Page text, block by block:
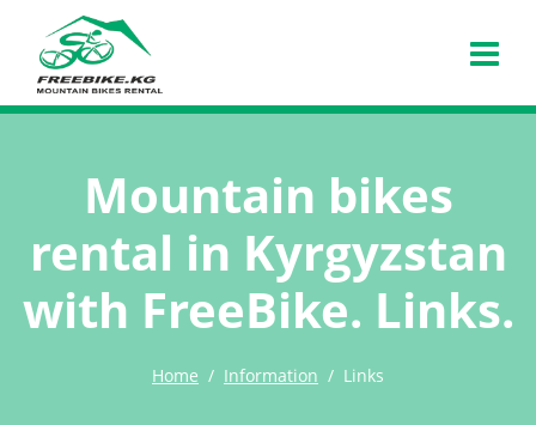
Mountain bikes
rental in Kyrgyzstan
with FreeBike. Links.
Home Information Links